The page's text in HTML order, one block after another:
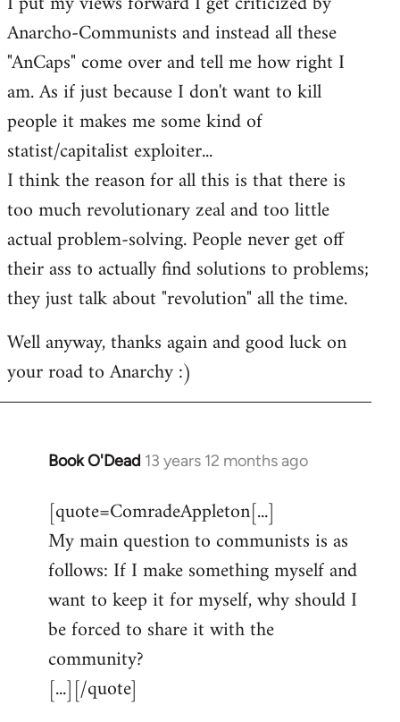
Anarcho-Communists and instead all these
"AnCaps" come over and tell me how right I
am. As if just because I don't want to kill
people it makes me some kind of
statist/capitalist exploiter...
I think the reason for all this is that there is
too much revolutionary zeal and too little
actual problem-solving. People never get off
their ass to actually find solutions to problems;
they just talk about "revolution" all the time.
Well anyway, thanks again and good luck on
your road to Anarchy :)
Book O'Dead 13 years 12 months ago
In
to
Welcome
libcom.org
[quote=ComradeAppleton[...]
My main question to communists is as
follows: If I make something myself and
want to keep it for myself, why should I
be forced to share it with the
community?
[...][/quote]